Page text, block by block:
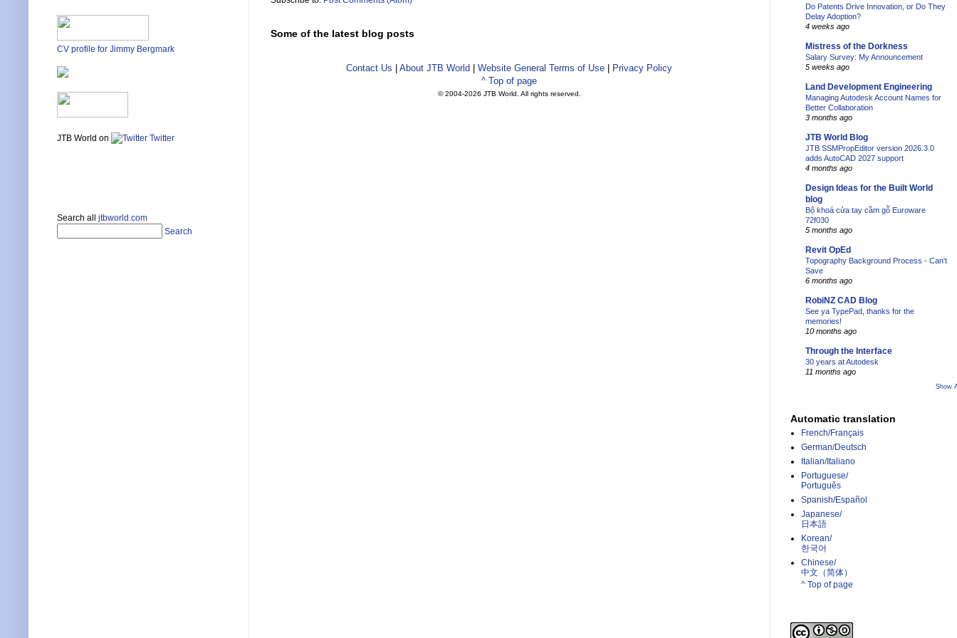
Some of the latest blog posts
Contact Us About JTB World Website General Terms of Use
Privacy Policy
^ Top of page
© 2004-2026 JTB World. All rights reserved.
CV profile for Jimmy Bergmark
JTB World on Twitter
Search all jtbworld.com
Search
Do Patents Drive Innovation, or Do They
Delay Adoption?
4 weeks ago
Mistress of the Dorkness
Salary Survey: My Announcement
5 weeks ago
Land Development Engineering
Managing Autodesk Account Names for
Better Collaboration
3 months ago
JTB World Blog
JTB SSMPropEditor version 2026.3.0
adds AutoCAD 2027 support
4 months ago
Design Ideas for the Built World
blog
Bộ khoá cửa tay cầm gỗ Euroware
72f030
5 months ago
Revit OpEd
Topography Background Process - Can't
Save
6 months ago
RobiNZ CAD Blog
See ya TypePad, thanks for the
memories!
10 months ago
Through the Interface
30 years at Autodesk
11 months ago
Show
Automatic translation
French/Français
German/Deutsch
Italian/Italiano
Portuguese/
Português
Spanish/Español
Japanese/
日本語
Korean/
한국어
Chinese/
中文（简体）­
^ Top of page